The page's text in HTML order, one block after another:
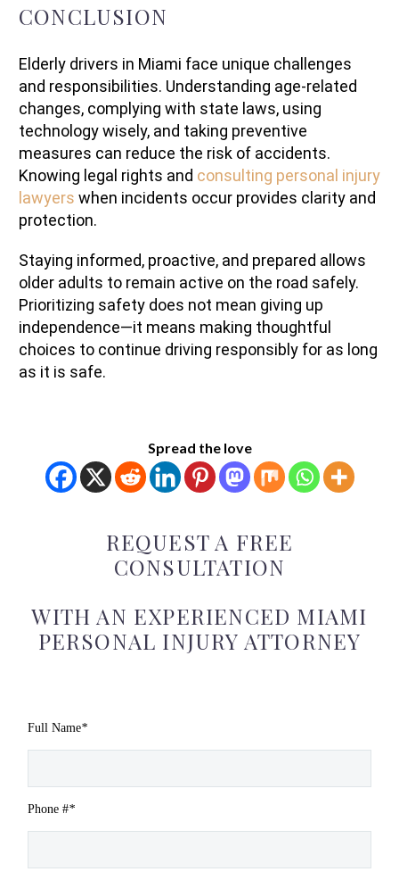
CONCLUSION
Elderly drivers in Miami face unique challenges
and responsibilities. Understanding age-related
changes, complying with state laws, using
technology wisely, and taking preventive
measures can reduce the risk of accidents.
Knowing legal rights and consulting personal injury
lawyers when incidents occur provides clarity and
protection.
Staying informed, proactive, and prepared allows
older adults to remain active on the road safely.
Prioritizing safety does not mean giving up
independence—it means making thoughtful
choices to continue driving responsibly for as long
as it is safe.
Spread the love
REQUEST A FREE
CONSULTATION
WITH AN EXPERIENCED MIAMI
PERSONAL INJURY ATTORNEY
Full Name*
Phone #*